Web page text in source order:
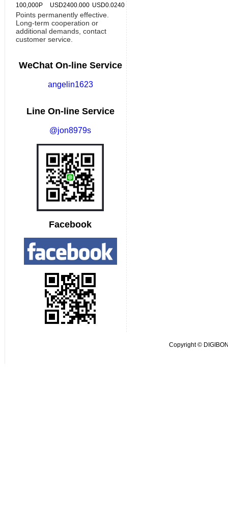
100,000P
USD2400.000 USD0.0240
Points permanently effective.
Long-term cooperation or
additional demands, contact
customer service.
WeChat On-line Service
angelin1623
Line On-line Service
@jon8979s
Facebook
Copyright ©